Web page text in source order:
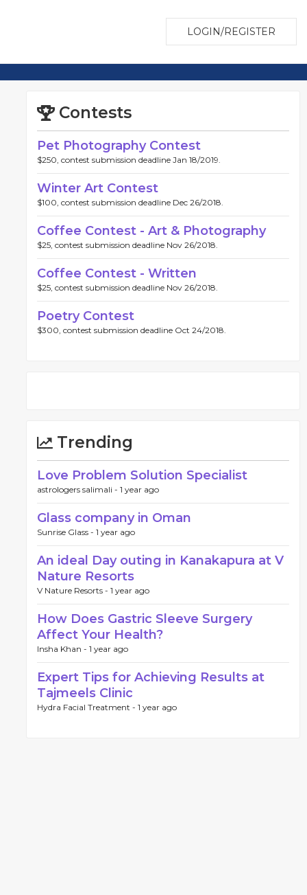
LOGIN/REGISTER
Contests
Pet Photography Contest
$250, contest submission deadline Jan 18/2019.
Winter Art Contest
$100, contest submission deadline Dec 26/2018.
Coffee Contest - Art & Photography
$25, contest submission deadline Nov 26/2018.
Coffee Contest - Written
$25, contest submission deadline Nov 26/2018.
Poetry Contest
$300, contest submission deadline Oct 24/2018.
Trending
Love Problem Solution Specialist
astrologers salimali - 1 year ago
Glass company in Oman
Sunrise Glass - 1 year ago
An ideal Day outing in Kanakapura at V
Nature Resorts
V Nature Resorts - 1 year ago
How Does Gastric Sleeve Surgery
Affect Your Health?
Insha Khan - 1 year ago
Expert Tips for Achieving Results at
Tajmeels Clinic
Hydra Facial Treatment - 1 year ago